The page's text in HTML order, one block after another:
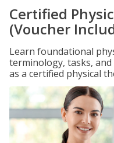
Certified
(Voucher
Learn foundational
terminology, tasks,
as a certified physical